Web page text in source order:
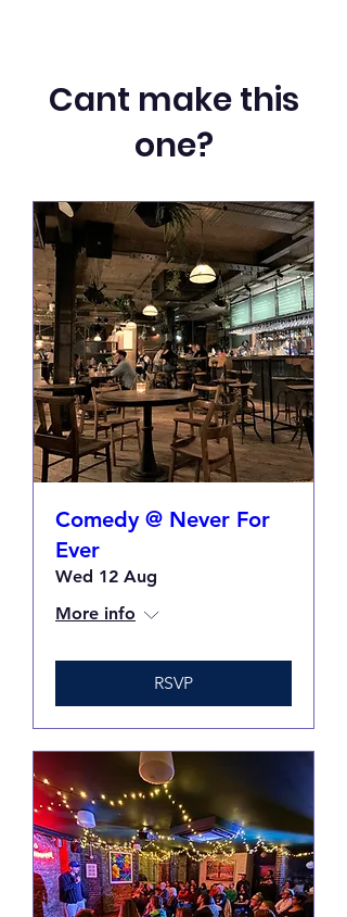
Cant make this
one?
Comedy @ Never For
Ever
Wed 12 Aug
More info
RSVP